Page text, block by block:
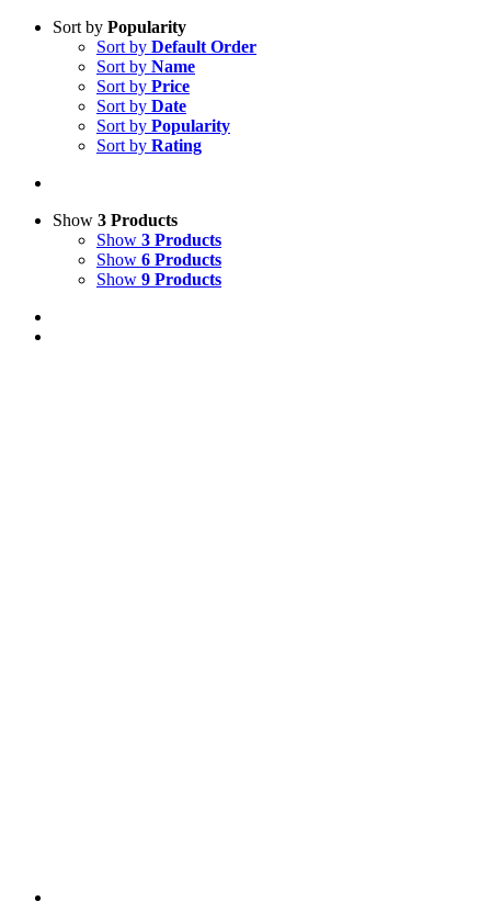
Sort by Popularity
Sort by Default Order
Sort by Name
Sort by Price
Sort by Date
Sort by Popularity
Sort by Rating
Show 3 Products
Show 3 Products
Show 6 Products
Show 9 Products